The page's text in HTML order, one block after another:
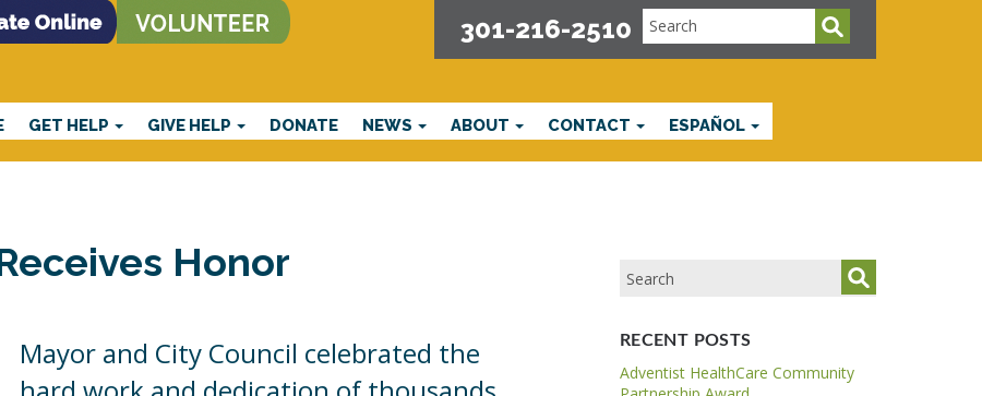
301-216-2510
GET HELP GIVE HELP DONATE NEWS ABOUT CONTACT ESPAÑOL
Honor
Mayor and City Council celebrated the
RECENT POSTS
Adventist HealthCare Community